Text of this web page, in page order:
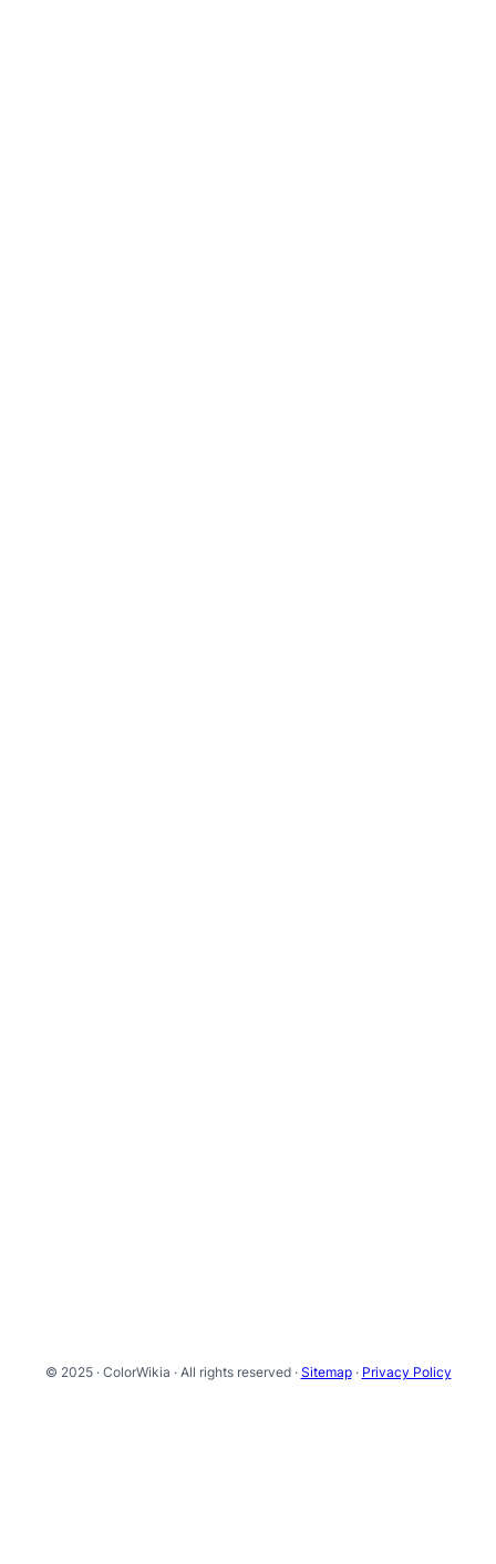
© 2025 · ColorWikia · All rights reserved · Sitemap· Privacy Policy